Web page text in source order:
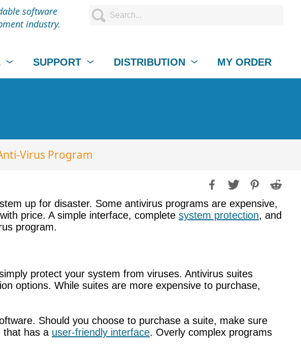
software
industry.
SUPPORT DISTRIBUTION MY ORDER
Virus Program
up for disaster. Some antivirus programs are expensive,
price. A simple interface, complete system protection, and
program.
protect your system from viruses. Antivirus suites
options. While suites are more expensive to purchase,
Should you choose to purchase a suite, make sure
that has a user-friendly interface. Overly complex programs